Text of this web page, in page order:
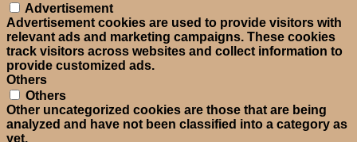
Advertisement
Advertisement cookies are used to provide visitors with
relevant ads and marketing campaigns. These cookies
track visitors across websites and collect information to
provide customized ads.
Others
Others
Other uncategorized cookies are those that are being
analyzed and have not been classified into a category as
yet.